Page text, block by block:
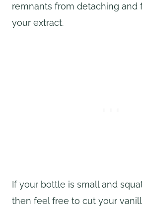
remnants from detaching and
your extract.
If your bottle is small and
then feel free to cut your